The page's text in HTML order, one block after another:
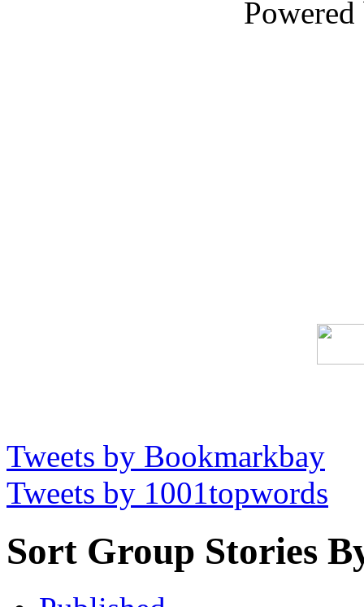
Tweets by Bookmarkbay
Tweets by 1001topwords
Sort Group Stories